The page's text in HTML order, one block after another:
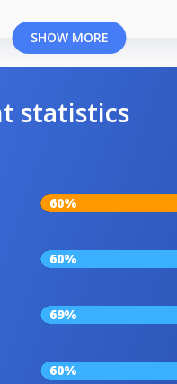
SHOW MORE
statistics
60%
60%
69%
60%